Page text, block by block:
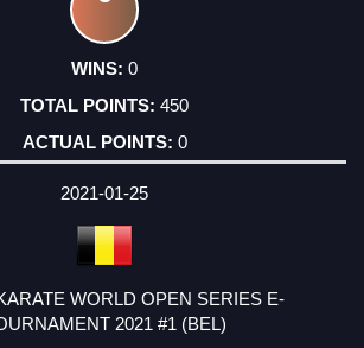
0
450
0
2021-01-25
WORLD OPEN SERIES E-
2021 #1 (BEL)